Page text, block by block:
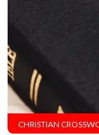
CHRISTIAN